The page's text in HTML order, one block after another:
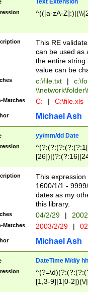
Text Extension
^(([a-zA-
This RE
can be used as
the entire string
value can be
c:\file.txt |
Matches C: | C:\file.xls
Michael Ash
yy/mm/dd Date
(?:0?[1-
This
1600/1/1 -
dates as my
this library.
04/2/29 |
Matches 2003/2/29 |
Michael Ash
DateTime M/d/y
[1,3-9]|1[0-
(?:0?2(\/|-